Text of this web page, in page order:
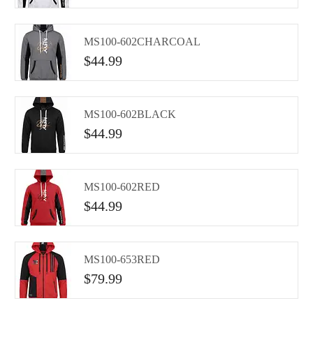
MS100-602CHARCOAL
$44.99
MS100-602BLACK
$44.99
MS100-602RED
$44.99
MS100-653RED
$79.99